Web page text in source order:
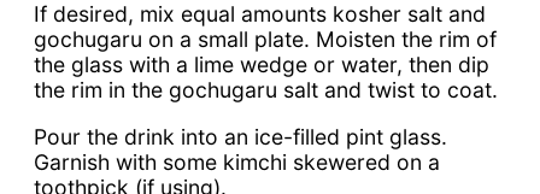
If desired, mix equal amounts kosher salt and
gochugaru on a small plate. Moisten the rim of
the glass with a lime wedge or water, then dip
the rim in the gochugaru salt and twist to coat.
Pour the drink into an ice-filled pint glass.
Garnish with some kimchi skewered on a
toothpick (if using).